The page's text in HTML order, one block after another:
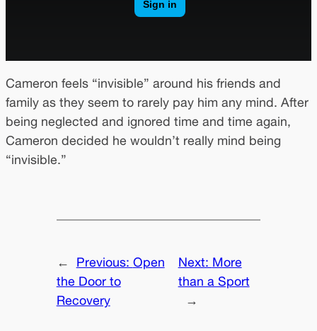
Cameron feels “invisible” around his friends and
family as they seem to rarely pay him any mind. After
being neglected and ignored time and time again,
Cameron decided he wouldn’t really mind being
“invisible.”
← Previous: Open
the Door to
Recovery
Next: More
than a Sport
→